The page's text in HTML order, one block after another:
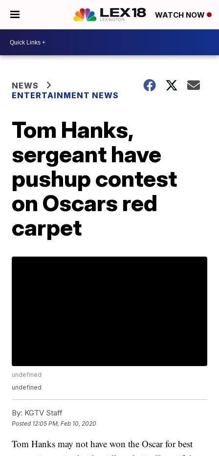
WATCH NOW
NEWS
ENTERTAINMENT NEWS
Tom Hanks,
sergeant have
pushup contest
on Oscars red
carpet
undefined
undefined
By: KGTV Staff
Posted 12:05 PM, Feb 10, 2020
Tom Hanks may not have won the Oscar for best